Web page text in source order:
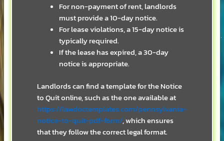
For non-payment of rent, landlords
must provide a 10-day notice.
For lease violations, a 15-day notice is
typically required.
If the lease has expired, a 30-day
notice is appropriate.
Landlords can find a template for the Notice
to Quit online, such as the one available at
https://lawdoctemplates.com/pennsylvania-
notice-to-quit-pdf-form/, which ensures
that they follow the correct legal format.